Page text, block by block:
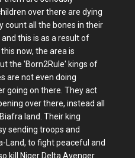
over there are dying
count all the bones in their
this is as a result of
now, the area is
the 'Born2Rule' kings of
are not even doing
going on there. They act
over there, instead all
land. Their king
sending troops and
Land, to fight peaceful and
kill Niger Delta Avenger